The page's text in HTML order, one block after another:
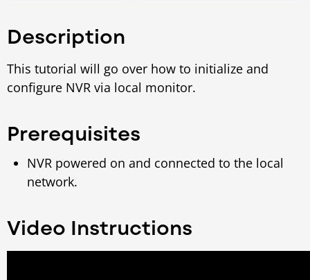
Description
This tutorial will go over how to initialize and
configure NVR via local monitor.
Prerequisites
NVR powered on and connected to the local
network.
Video Instructions